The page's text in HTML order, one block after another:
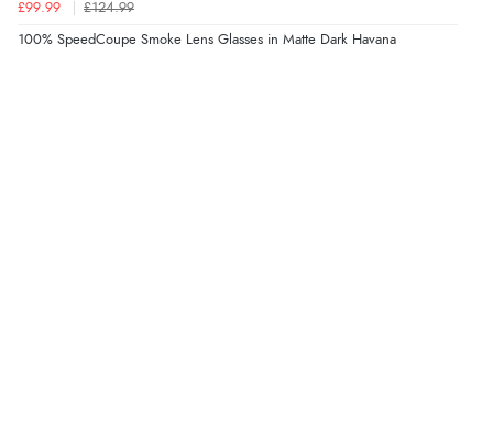
£99.99 £124.99
100% SpeedCoupe Smoke Lens Glasses in Matte Dark Havana